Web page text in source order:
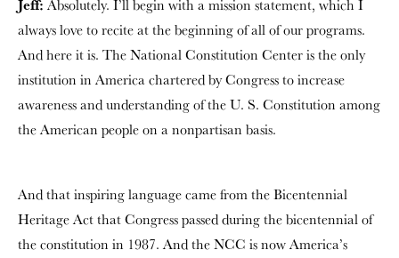
Jeff: Absolutely. I’ll begin with a mission statement, which I
always love to recite at the beginning of all of our programs.
And here it is. The National Constitution Center is the only
institution in America chartered by Congress to increase
awareness and understanding of the U. S. Constitution among
the American people on a nonpartisan basis.
And that inspiring language came from the Bicentennial
Heritage Act that Congress passed during the bicentennial of
the constitution in 1987. And the NCC is now America’s